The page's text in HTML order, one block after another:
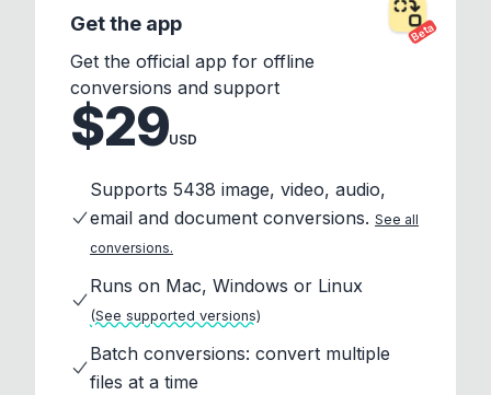
Beta
Get the app
Get the official app for offline
conversions and support
$29USD
Supports 5438 image, video, audio,
email and document conversions. See all
conversions.
Runs on Mac, Windows or Linux
(See supported versions)
Batch conversions: convert multiple
files at a time